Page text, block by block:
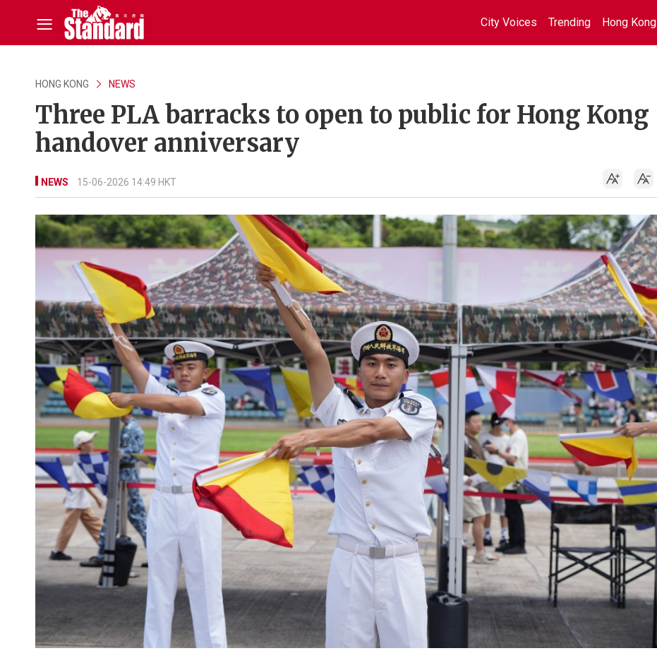
City Voices Trending Hong Kong
HONG KONG NEWS
Three PLA barracks to open to public for Hong Kong
handover anniversary
NEWS 15-06-2026 14:49 HKT